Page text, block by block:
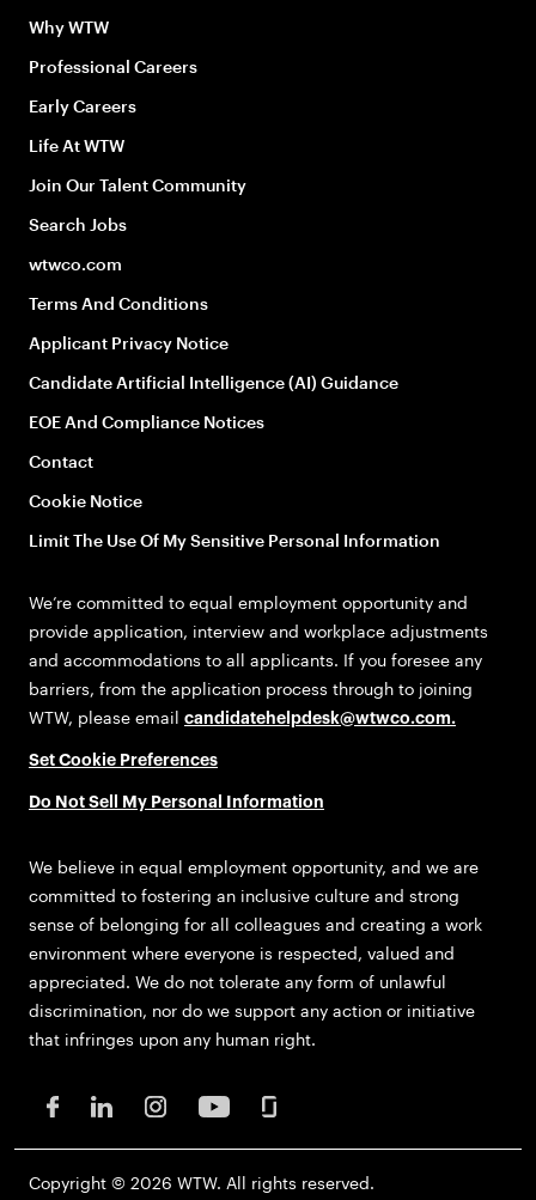
Why WTW
Professional Careers
Early Careers
Life At WTW
Join Our Talent Community
Search Jobs
wtwco.com
Terms And Conditions
Applicant Privacy Notice
Candidate Artificial Intelligence (AI) Guidance
EOE And Compliance Notices
Contact
Cookie Notice
Limit The Use Of My Sensitive Personal Information
We’re committed to equal employment opportunity and
provide application, interview and workplace adjustments
and accommodations to all applicants. If you foresee any
barriers, from the application process through to joining
WTW, please email candidatehelpdesk@wtwco.com.
Set Cookie Preferences
Do Not Sell My Personal Information
We believe in equal employment opportunity, and we are
committed to fostering an inclusive culture and strong
sense of belonging for all colleagues and creating a work
environment where everyone is respected, valued and
appreciated. We do not tolerate any form of unlawful
discrimination, nor do we support any action or initiative
that infringes upon any human right.
Copyright © 2026 WTW. All rights reserved.